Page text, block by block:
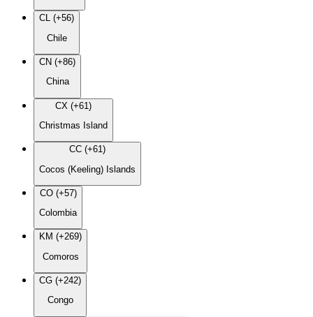
CL (+56)
Chile
CN (+86)
China
CX (+61)
Christmas Island
CC (+61)
Cocos (Keeling) Islands
CO (+57)
Colombia
KM (+269)
Comoros
CG (+242)
Congo